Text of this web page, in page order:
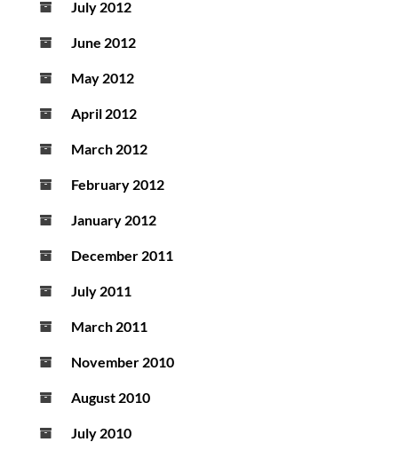
July 2012
June 2012
May 2012
April 2012
March 2012
February 2012
January 2012
December 2011
July 2011
March 2011
November 2010
August 2010
July 2010